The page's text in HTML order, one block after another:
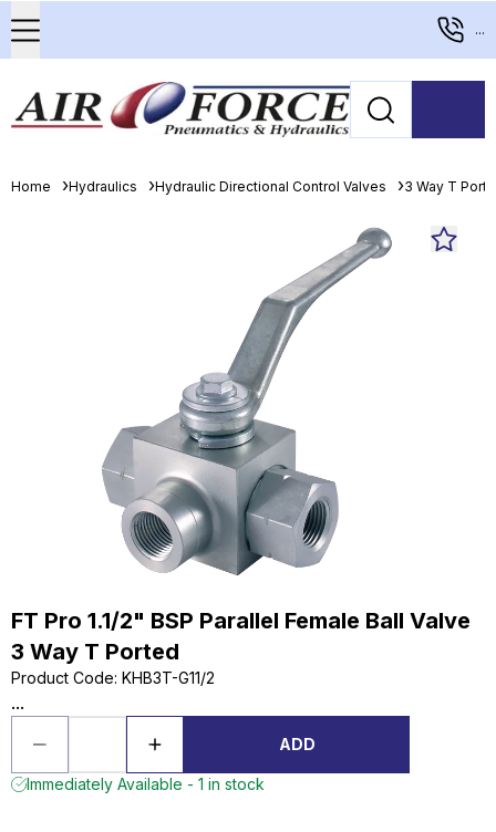
...
Home Hydraulics Hydraulic Directional Control Valves 3 Way T
FT Pro 1.1/2" BSP Parallel Female Ball Valve
3 Way T Ported
Product Code: KHB3T-G11/2
...
ADD
Immediately Available - 1 in stock